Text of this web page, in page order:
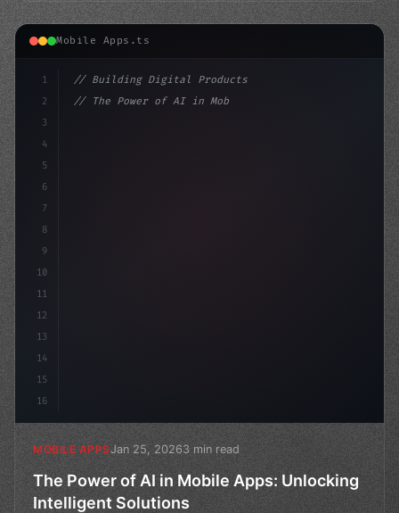
Mobile Apps.ts
1
2
3
4
5
6
7
8
9
10
11
12
13
14
15
16
// Building Digital Products
// The Power of AI in Mobile Apps: Unlockin...
MOBILE APPSJan 25, 20263 min read
The Power of AI in Mobile Apps: Unlocking
Intelligent Solutions